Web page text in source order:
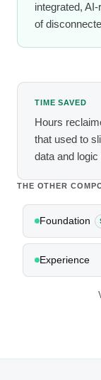
integrated,
of
TIME SAVED
Hours
that used to
data and
THE OTHER
Foundation
Experience